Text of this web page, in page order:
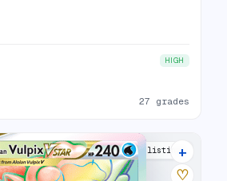
HIGH
27 grades
19 listings
+
♡